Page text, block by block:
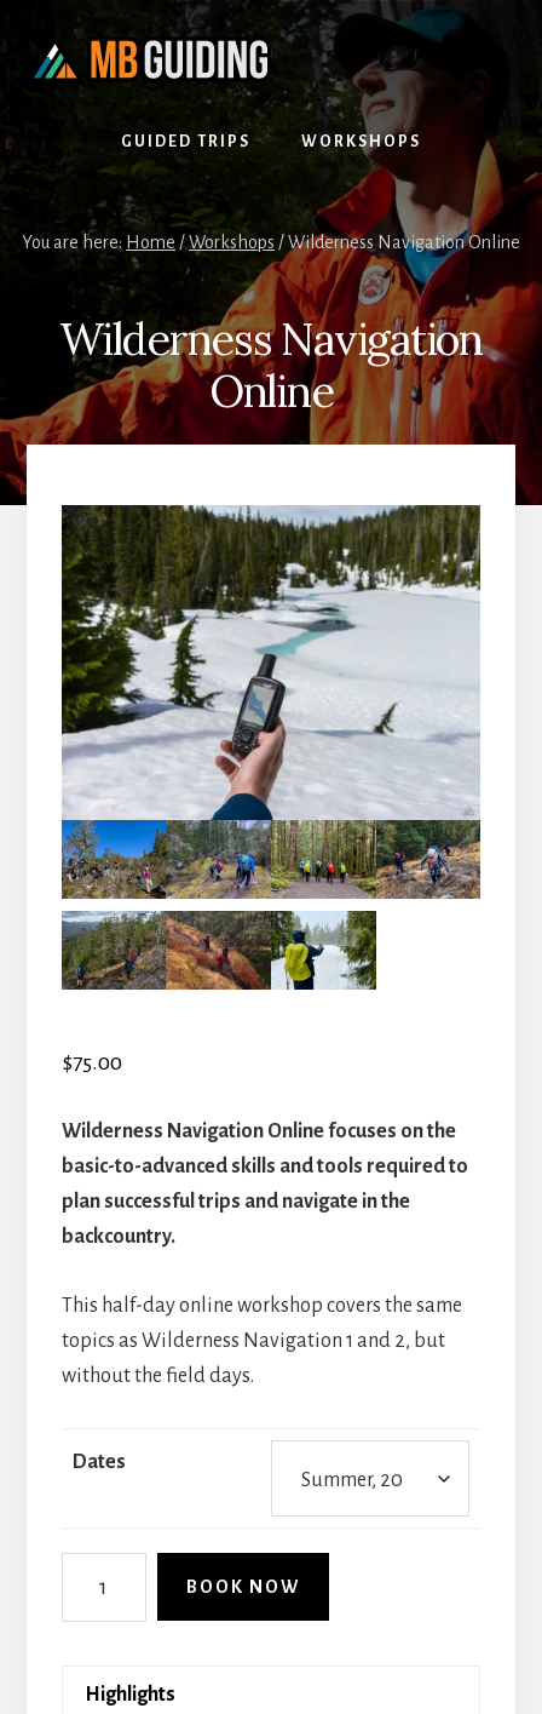
to
content
to
footer
GUIDED TRIPS WORKSHOPS
You are here: Home /Workshops /Wilderness Navigation Online
Wilderness Navigation
Online
$75.00
Wilderness Navigation Online focuses on the
basic-to-advanced skills and tools required to
plan successful trips and navigate in the
backcountry.
This half-day online workshop covers the same
topics as Wilderness Navigation 1 and 2, but
without the field days.
Dates
BOOK NOW
Highlights